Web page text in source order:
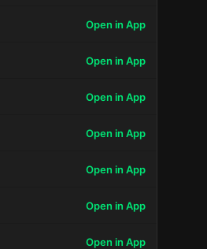
Open in App
Open in App
Open in App
Open in App
Open in App
Open in App
Open in App